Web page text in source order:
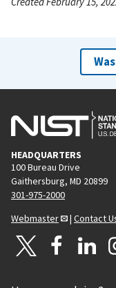
HEADQUARTERS
100 Bureau Drive
Gaithersburg, MD 20899
301-975-2000
Webmaster
| Contact